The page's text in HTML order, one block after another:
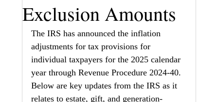
Exclusion Amounts
The IRS has announced the inflation
adjustments for tax provisions for
individual taxpayers for the 2025 calendar
year through Revenue Procedure 2024-40.
Below are key updates from the IRS as it
relates to estate, gift, and generation-